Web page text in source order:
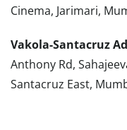
Cinema, Jarimari,
Vakola-Santacruz
Anthony Rd,
Santacruz East,